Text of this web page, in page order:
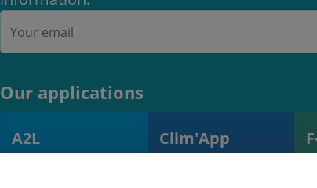
Our applications
A2L Clim'App